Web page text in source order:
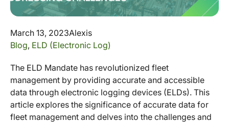
March 13, 2023Alexis
Blog, ELD (Electronic Log)
The ELD Mandate has revolutionized fleet
management by providing accurate and accessible
data through electronic logging devices (ELDs). This
article explores the significance of accurate data for
fleet management and delves into the challenges and